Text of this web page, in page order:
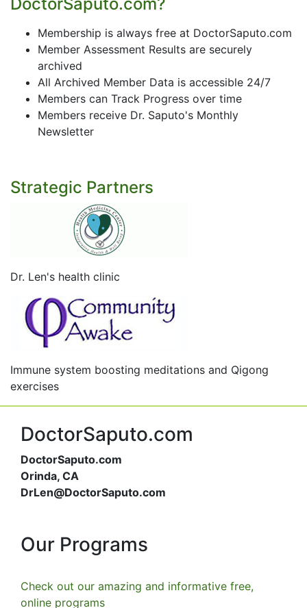
Membership is always free at DoctorSaputo.com
Member Assessment Results are securely
archived
All Archived Member Data is accessible 24/7
Members can Track Progress over time
Members receive Dr. Saputo's Monthly
Newsletter
Strategic Partners
Dr. Len's health clinic
Immune system boosting meditations and Qigong
exercises
DoctorSaputo.com
DoctorSaputo.com
Orinda, CA
DrLen@DoctorSaputo.com
Our Programs
Check out our amazing and informative free,
online programs